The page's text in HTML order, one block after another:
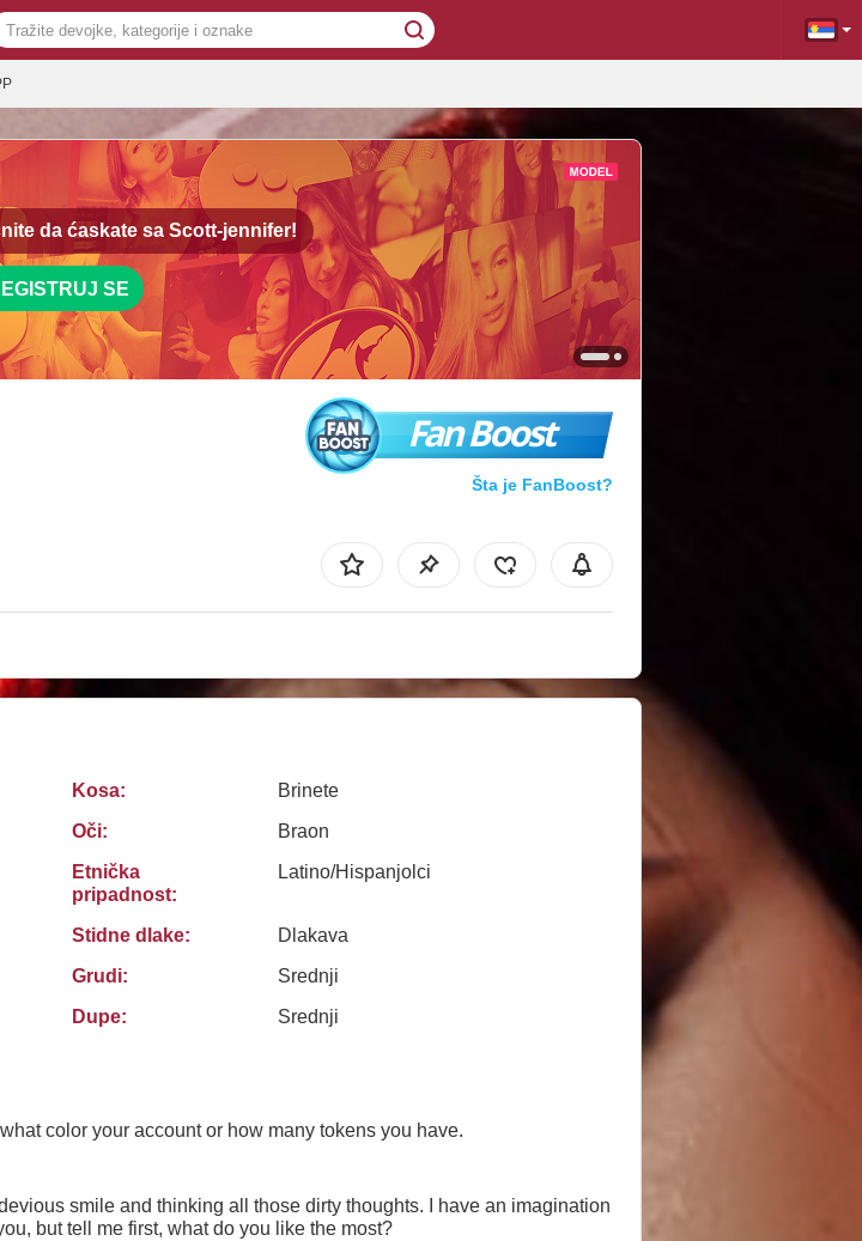
da ćaskate sa Scott-jennifer!
SE
Fan Boost
Šta je FanBoost?
Kosa:
Brinete
Oči:
Braon
Etnička
pripadnost:
Latino/Hispanjolci
Stidne dlake:
Dlakava
Grudi:
Srednji
Dupe:
Srednji
color your account or how many tokens you have.
smile and thinking all those dirty thoughts. I have an imagination
but tell me first, what do you like the most?